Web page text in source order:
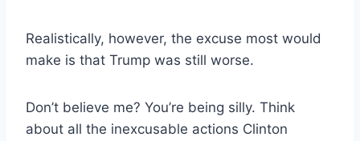
Realistically, however, the excuse most would
make is that Trump was still worse.
Don’t believe me? You’re being silly. Think
about all the inexcusable actions Clinton